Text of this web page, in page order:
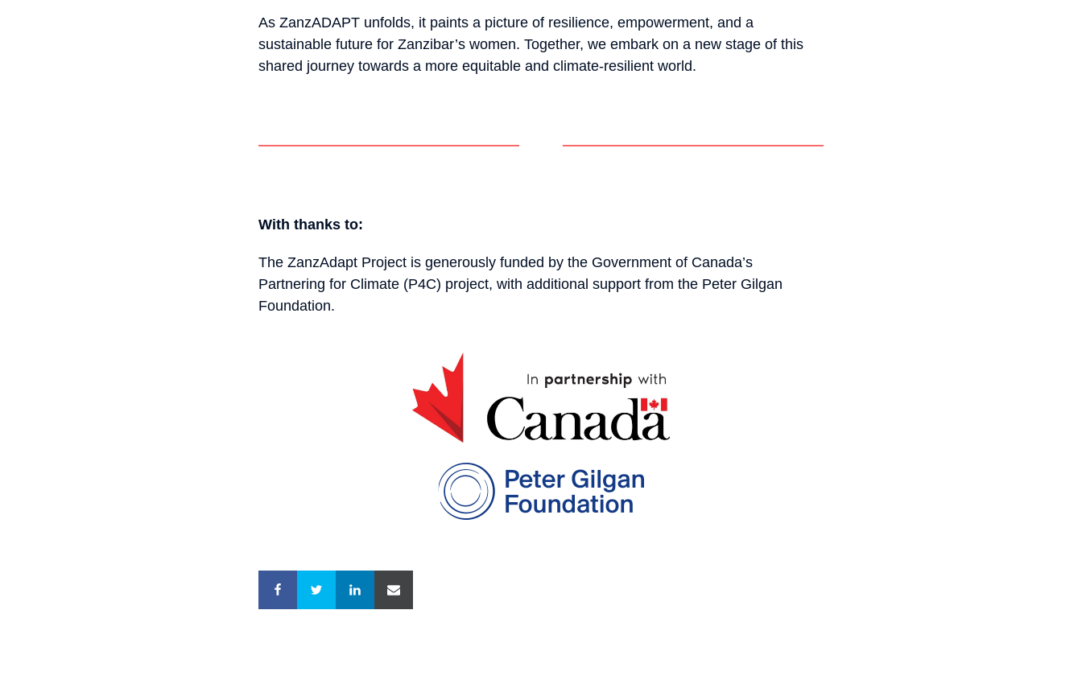
As ZanzADAPT unfolds, it paints a picture of resilience, empowerment, and a
sustainable future for Zanzibar’s women. Together, we embark on a new stage of this
shared journey towards a more equitable and climate-resilient world.
With thanks to:
The ZanzAdapt Project is generously funded by the Government of Canada’s
Partnering for Climate (P4C) project, with additional support from the Peter Gilgan
Foundation.